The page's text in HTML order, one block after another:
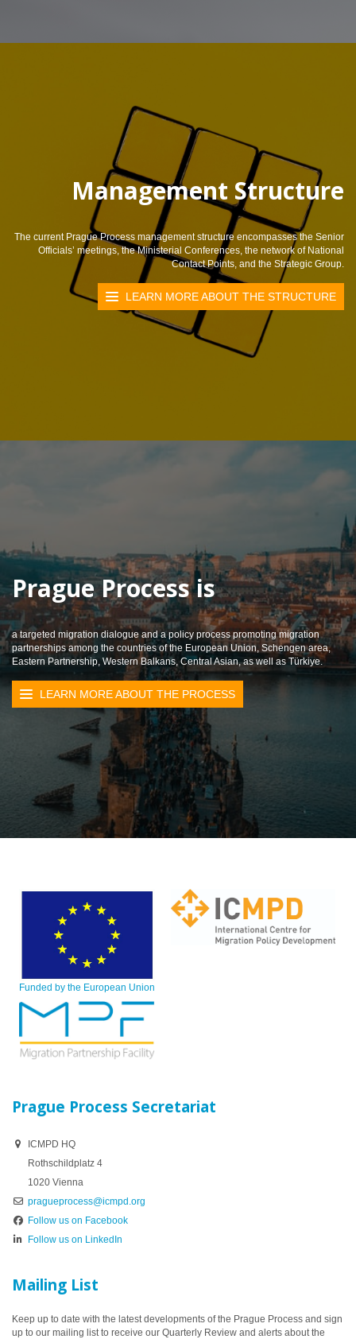
Management Structure
The current Prague Process management structure encompasses the Senior
Officials’ meetings, the Ministerial Conferences, the network of National
Contact Points, and the Strategic Group.
LEARN MORE ABOUT THE STRUCTURE
Prague Process is
a targeted migration dialogue and a policy process promoting migration
partnerships among the countries of the European Union, Schengen area,
Eastern Partnership, Western Balkans, Central Asian, as well as Türkiye.
LEARN MORE ABOUT THE PROCESS
Funded by the European Union
Prague Process Secretariat
ICMPD HQ
Rothschildplatz 4
1020 Vienna
pragueprocess@icmpd.org
Follow us on Facebook
Follow us on LinkedIn
Mailing List
Keep up to date with the latest developments of the Prague Process and sign
up to our mailing list to receive our Quarterly Review and alerts about the